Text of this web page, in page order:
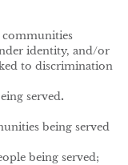
communities
identity, and/or
to discrimination
served.
being served
being served;